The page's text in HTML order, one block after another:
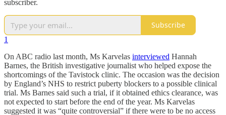
subscriber.
Subscribe
1
On ABC radio last month, Ms Karvelas interviewed Hannah
Barnes, the British investigative journalist who helped expose the
shortcomings of the Tavistock clinic. The occasion was the decision
by England’s NHS to restrict puberty blockers to a possible clinical
trial. Ms Barnes said such a trial, if it obtained ethics clearance, was
not expected to start before the end of the year. Ms Karvelas
suggested it was “quite controversial” if there were to be no access